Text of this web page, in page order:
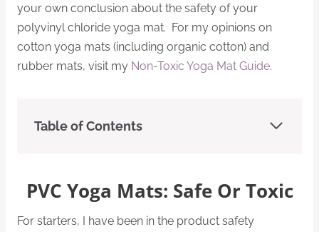
your own conclusion about the safety of your
polyvinyl chloride yoga mat. For my opinions on
cotton yoga mats (including organic cotton) and
rubber mats, visit my Non-Toxic Yoga Mat Guide.
Table of Contents
PVC Yoga Mats: Safe Or Toxic
For starters, I have been in the product safety